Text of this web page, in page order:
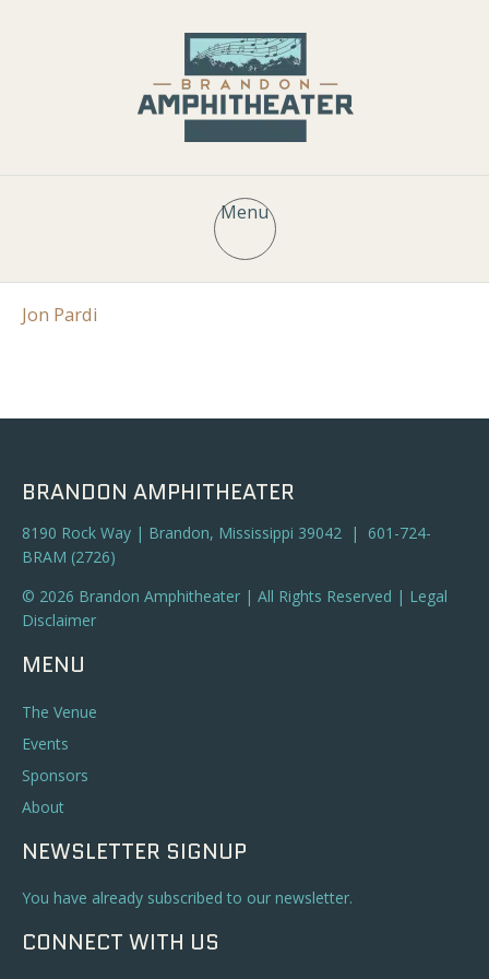
Menu
Jon Pardi
BRANDON AMPHITHEATER
8190 Rock Way | Brandon, Mississippi 39042 | 601-724-
BRAM (2726)
© 2026 Brandon Amphitheater | All Rights Reserved | Legal
Disclaimer
MENU
The Venue
Events
Sponsors
About
NEWSLETTER SIGNUP
You have already subscribed to our newsletter.
CONNECT WITH US